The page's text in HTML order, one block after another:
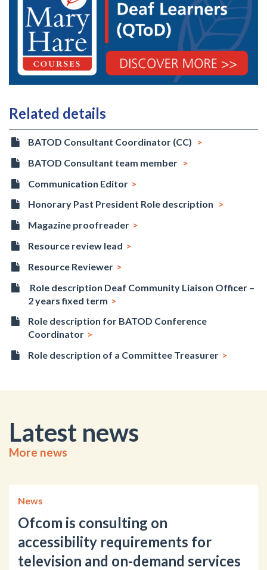
Related details
BATOD Consultant Coordinator (CC)
BATOD Consultant team member
Communication Editor
Honorary Past President Role description
Magazine proofreader
Resource review lead
Resource Reviewer
Role description Deaf Community Liaison Officer –
2 years fixed term
Role description for BATOD Conference
Coordinator
Role description of a Committee Treasurer
Latest news
More news
News
Ofcom is consulting on
accessibility requirements for
television and on-demand services